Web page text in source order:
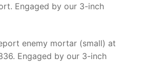
Engaged by our 3-inch
enemy mortar (small) at
Engaged by our 3-inch